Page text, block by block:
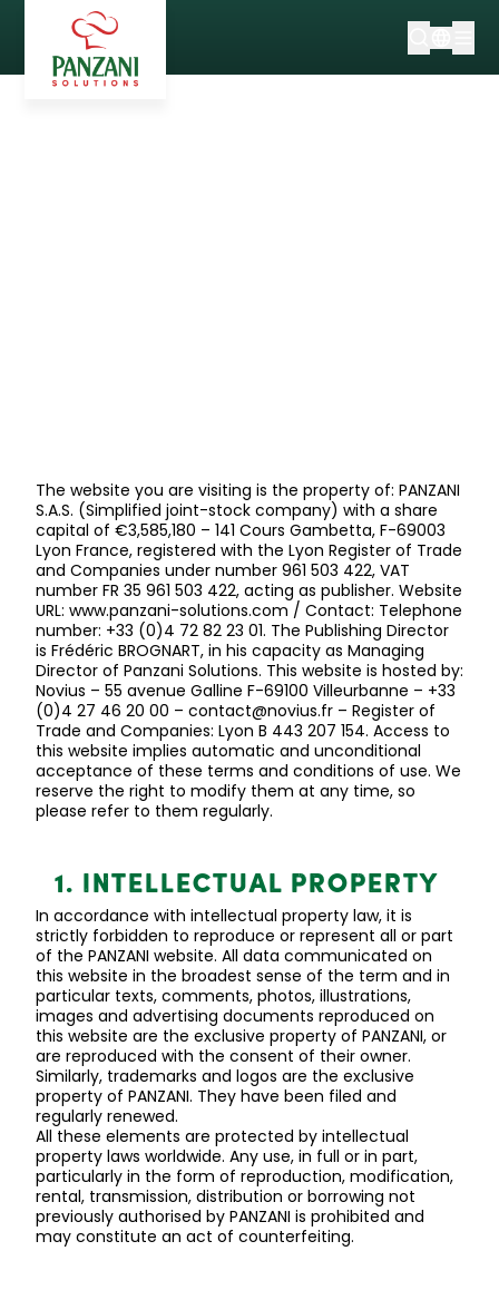
The website you are visiting is the property of: PANZANI
S.A.S. (Simplified joint-stock company) with a share
capital of €3,585,180 – 141 Cours Gambetta, F-69003
Lyon France, registered with the Lyon Register of Trade
and Companies under number 961 503 422, VAT
number FR 35 961 503 422, acting as publisher. Website
URL: www.panzani-solutions.com / Contact: Telephone
number: +33 (0)4 72 82 23 01. The Publishing Director
is Frédéric BROGNART, in his capacity as Managing
Director of Panzani Solutions. This website is hosted by:
Novius – 55 avenue Galline F-69100 Villeurbanne – +33
(0)4 27 46 20 00 – contact@novius.fr – Register of
Trade and Companies: Lyon B 443 207 154. Access to
this website implies automatic and unconditional
acceptance of these terms and conditions of use. We
reserve the right to modify them at any time, so
please refer to them regularly.
1. INTELLECTUAL PROPERTY
In accordance with intellectual property law, it is
strictly forbidden to reproduce or represent all or part
of the PANZANI website. All data communicated on
this website in the broadest sense of the term and in
particular texts, comments, photos, illustrations,
images and advertising documents reproduced on
this website are the exclusive property of PANZANI, or
are reproduced with the consent of their owner.
Similarly, trademarks and logos are the exclusive
property of PANZANI. They have been filed and
regularly renewed.
All these elements are protected by intellectual
property laws worldwide. Any use, in full or in part,
particularly in the form of reproduction, modification,
rental, transmission, distribution or borrowing not
previously authorised by PANZANI is prohibited and
may constitute an act of counterfeiting.